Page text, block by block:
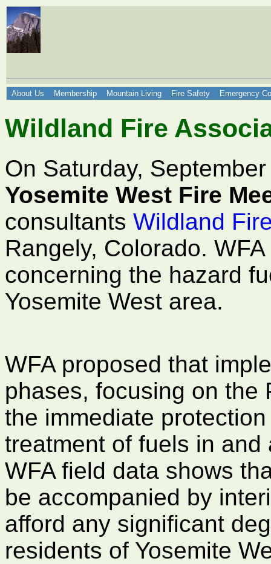
About Us Membership Mountain Living Fire Safety Emergency
Wildland Fire
On Saturday,
Yosemite West Fire
consultants Wildland
Rangely, Colorado.
concerning the hazard
Yosemite West area.
WFA proposed that
phases, focusing on the
the immediate
treatment of fuels in and
WFA field data shows
be accompanied by
afford any significant
residents of Yosemite